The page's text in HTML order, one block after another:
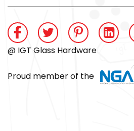
@ IGT Glass Hardware
Proud member of the